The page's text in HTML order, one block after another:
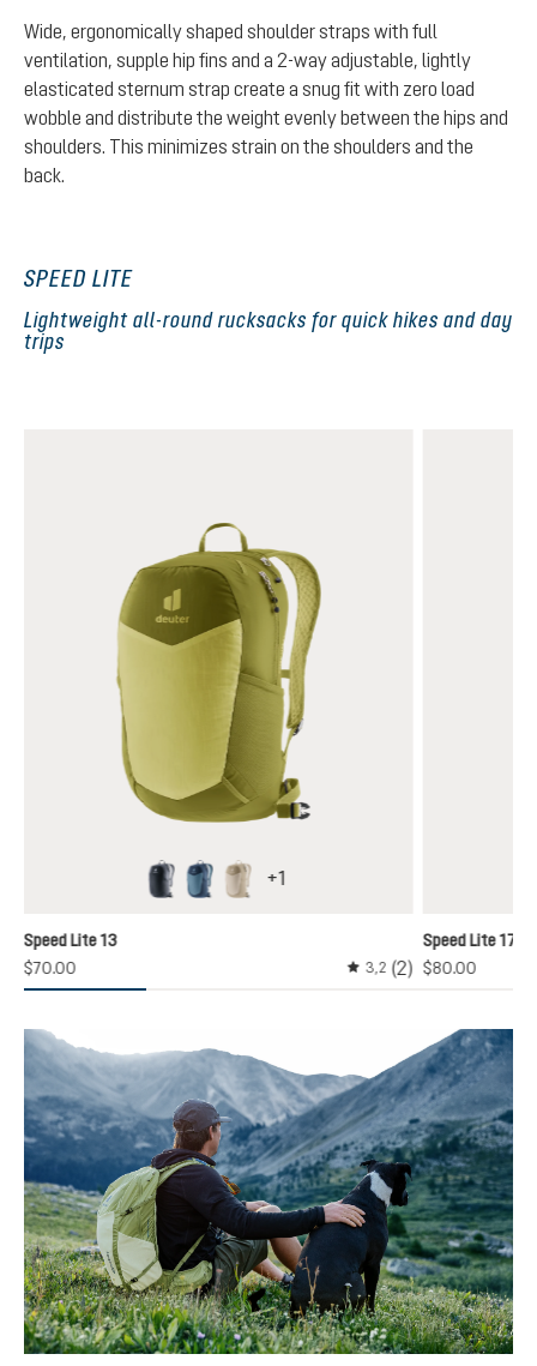
Wide, ergonomically shaped shoulder straps with full
ventilation, supple hip fins and a 2-way adjustable, lightly
elasticated sternum strap create a snug fit with zero load
wobble and distribute the weight evenly between the hips and
shoulders. This minimizes strain on the shoulders and the
back.
SPEED LITE
Lightweight all-round rucksacks for quick hikes and day
trips
blackatlantic-inkalu-greystone
+1
Speed Lite 13
$70.00
Average rating of 3.1
3,2 (2)
Speed Lite 17
$80.00